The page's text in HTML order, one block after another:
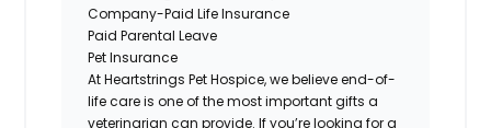
Company-Paid Life Insurance
Paid Parental Leave
Pet Insurance
At Heartstrings Pet Hospice, we believe end-of-
life care is one of the most important gifts a
veterinarian can provide. If you’re looking for a